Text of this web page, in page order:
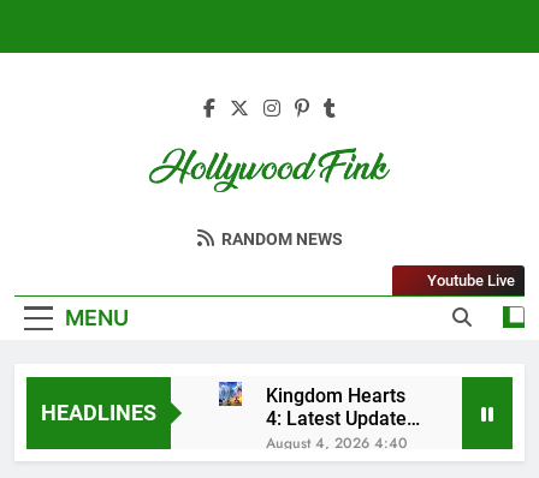
Hollywood Fink
Latest News From Hollywood
RANDOM NEWS
MENU
Youtube Live
HEADLINES
Kingdom Hearts
4: Latest Updates,
Release Date and
Rumors Revealed
August 4, 2026 4:40
Am